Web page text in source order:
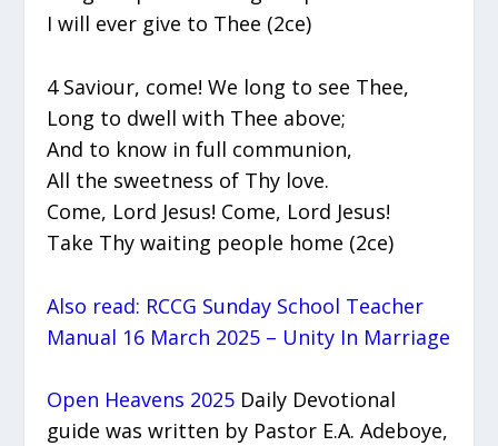
I will ever give to Thee (2ce)
4 Saviour, come! We long to see Thee,
Long to dwell with Thee above;
And to know in full communion,
All the sweetness of Thy love.
Come, Lord Jesus! Come, Lord Jesus!
Take Thy waiting people home (2ce)
Also read: RCCG Sunday School Teacher
Manual 16 March 2025 – Unity In Marriage
Open Heavens 2025 Daily Devotional
guide was written by Pastor E.A. Adeboye,